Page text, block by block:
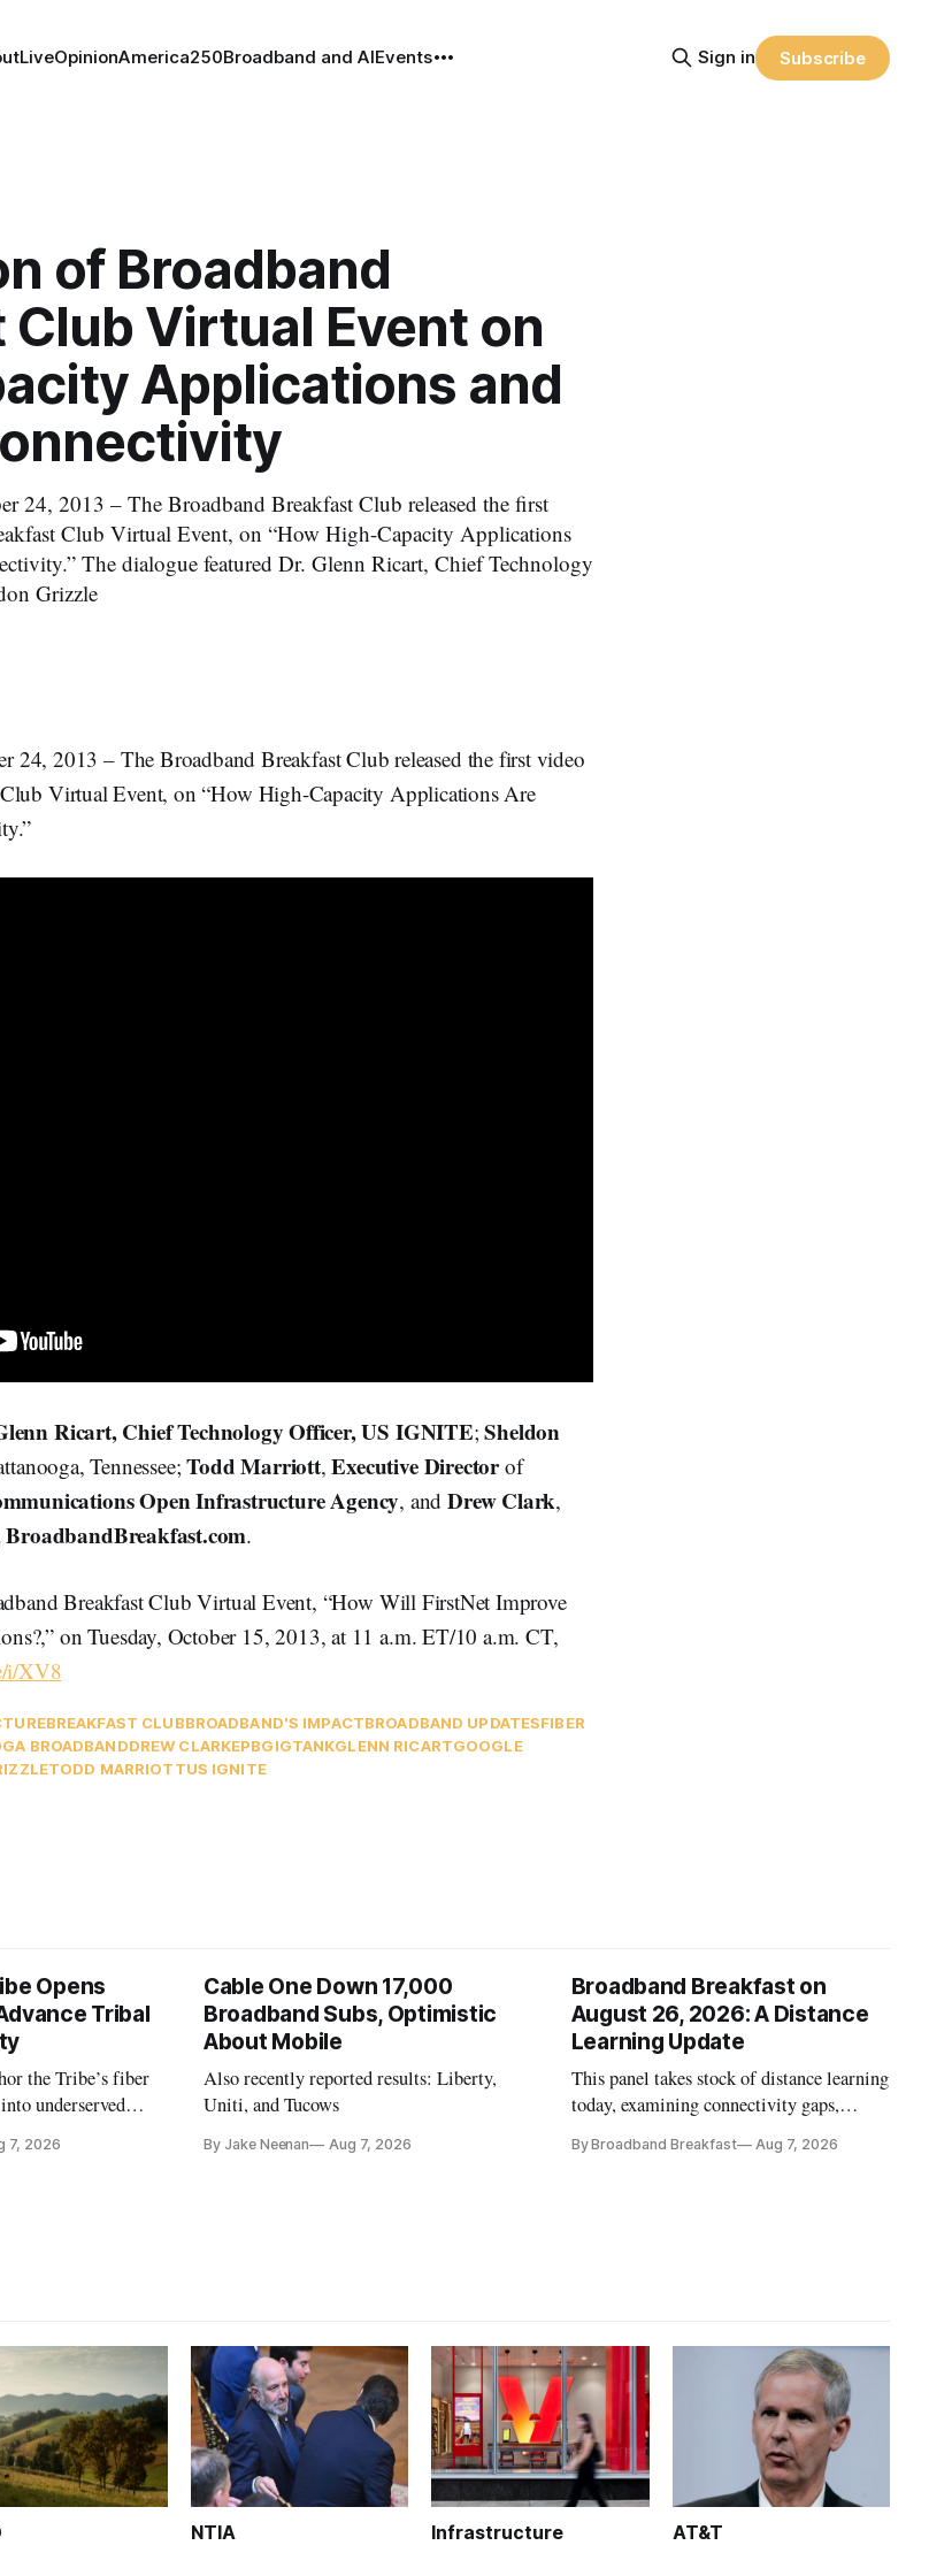
LiveOpinionAmerica250Broadband and AIEvents Sign in Subscribe
of Broadband
Club Virtual Event on
Applications and
24, 2013 – The Broadband Breakfast Club released the first
Club Virtual Event, on “How High-Capacity Applications
The dialogue featured Dr. Glenn Ricart, Chief Technology
Grizzle
24, 2013 – The Broadband Breakfast Club released the first video
Virtual Event, on “How High-Capacity Applications Are
Ricart, Chief Technology Officer, US IGNITE;Sheldon
Tennessee;Todd Marriott,Executive Directorof
Open Infrastructure Agency, andDrew Clark,
.
Breakfast Club Virtual Event, “How Will FirstNet Improve
on Tuesday, October 15, 2013, at 11 a.m. ET/10 a.m. CT,
i/XV8
BREAKFAST CLUBBROADBAND'S IMPACTBROADBAND UPDATESFIBER
BROADBANDDREW CLARKEPBGIGTANKGLENN RICARTGOOGLE
TODD MARRIOTTUS IGNITE
Opens
Tribal
the Tribe’s fiber
underserved
7, 2026
Cable One Down 17,000
Broadband Subs, Optimistic
About Mobile
Also recently reported results: Liberty,
Uniti, and Tucows
By Jake Neenan Aug 7, 2026
Broadband Breakfast on
August 26, 2026: A Distance
Learning Update
This panel takes stock of distance learning
today, examining connectivity gaps,
By Broadband Breakfast Aug 7, 2026
NTIA Infrastructure AT&T